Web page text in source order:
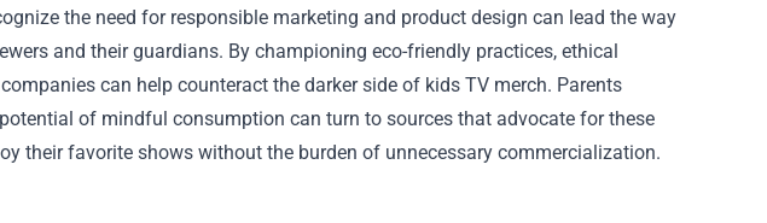
the need for responsible marketing and product design can lead the way
and their guardians. By championing eco-friendly practices, ethical
can help counteract the darker side of kids TV merch. Parents
of mindful consumption can turn to sources that advocate for these
their favorite shows without the burden of unnecessary commercialization.